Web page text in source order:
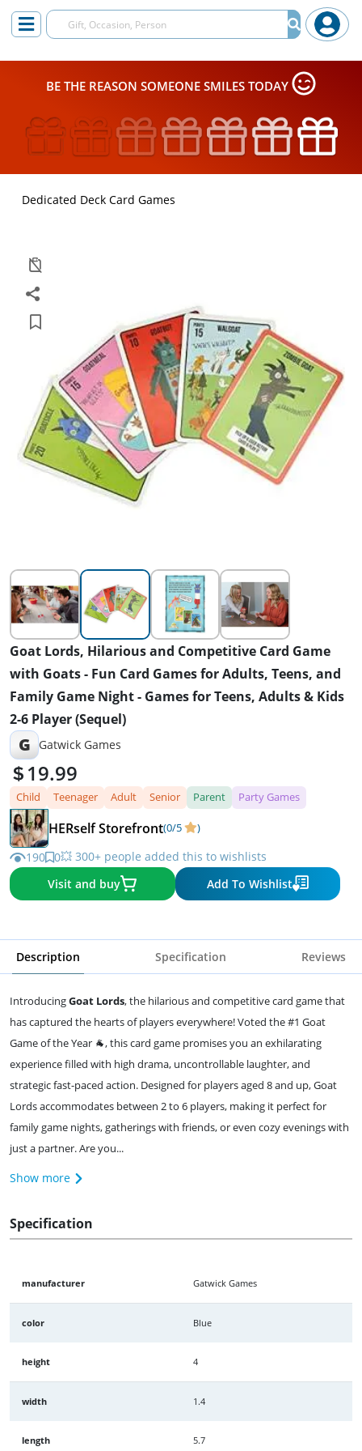
BE THE REASON SOMEONE SMILES TODAY
Dedicated Deck Card Games
Goat Lords, Hilarious and Competitive Card Game
with Goats - Fun Card Games for Adults, Teens, and
Family Game Night - Games for Teens, Adults & Kids
2-6 Player (Sequel)
G Gatwick Games
19.99
Child Teenager Adult Senior Parent Party Games
HERself Storefront(0/5 )
190 0💥 300+ people added this to wishlists
Visit and buy
Add To Wishlist
Description Specification Reviews
IntroducingGoat Lords, the hilarious and competitive card game that
has captured the hearts of players everywhere! Voted the #1 Goat
Game of the Year 🐐, this card game promises you an exhilarating
experience filled with high drama, uncontrollable laughter, and
strategic fast-paced action. Designed for players aged 8 and up, Goat
Lords accommodates between 2 to 6 players, making it perfect for
family game nights, gatherings with friends, or even cozy evenings with
just a partner. Are you...
Show more
Specification
manufacturer Gatwick Games
color Blue
height 4
width 1.4
length 5.7